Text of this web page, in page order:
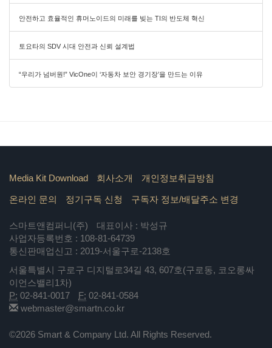
안전하고 효율적인 휴머노이드의 미래를 빚는 TI의 반도체 혁신
토요타의 SDV 시대 안전과 신뢰 설계법
“우리가 넘버원!” VicOne이 ‘자동차 보안 경기장’을 만드는 이유
Media Kit Download 회사소개 개인정보취급방침
온라인 문의 정기구독 신청 구독자 정보/배달주소 변경
스마트앤컴퍼니(주)
대표이사 : 박성규
사업자등록번호 : 108-81-64739
통신판매업신고 : 2019-서울구로-2138호
서울특별시 구로구 디지털로34길 43, 607호(구로동, 코오롱싸
이언스밸리1차)
P: 02-841-0017 F: 02-841-0584
webmaster@smartn.co.kr
©2026 Smart & Company Ltd. All Rights Reserved.